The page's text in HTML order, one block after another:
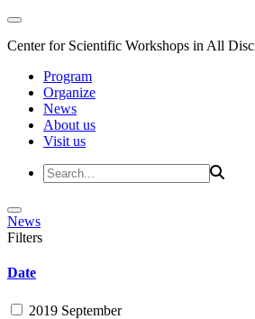
Center for Scientific Workshops in All
Program
Organize
News
About us
Visit us
News
Filters
Date
2019 September